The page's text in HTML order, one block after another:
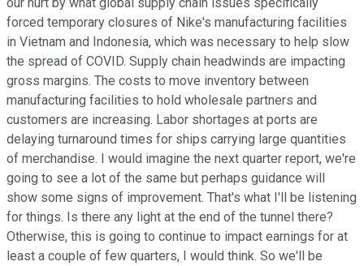
forced temporary closures of Nike's manufacturing facilities
in Vietnam and Indonesia, which was necessary to help slow
the spread of COVID. Supply chain headwinds are impacting
gross margins. The costs to move inventory between
manufacturing facilities to hold wholesale partners and
customers are increasing. Labor shortages at ports are
delaying turnaround times for ships carrying large quantities
of merchandise. I would imagine the next quarter report, we're
going to see a lot of the same but perhaps guidance will
show some signs of improvement. That's what I'll be listening
for things. Is there any light at the end of the tunnel there?
Otherwise, this is going to continue to impact earnings for at
least a couple of few quarters, I would think. So we'll be